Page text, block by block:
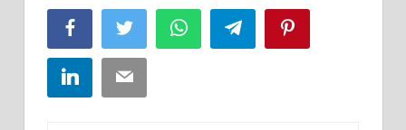
FacebookTwitter WhatsAppTelegram
LinkedInEmail